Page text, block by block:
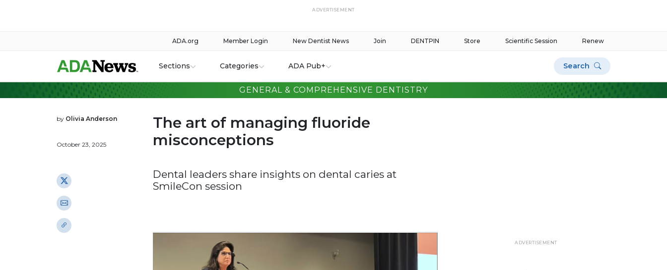
ADVERTISEMENT
Renew
Scientific Session
Store
DENTPIN
Join
New Dentist News
Member Login
ADA.org
Sections Categories ADA Pub+ Search
GENERAL & COMPREHENSIVE DENTISTRY
by Olivia Anderson
October 23, 2025
The art of managing fluoride
misconceptions
Dental leaders share insights on dental caries at
SmileCon session
ADVERTISEMENT